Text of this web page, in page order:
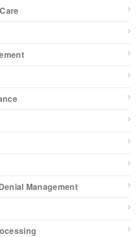
Management